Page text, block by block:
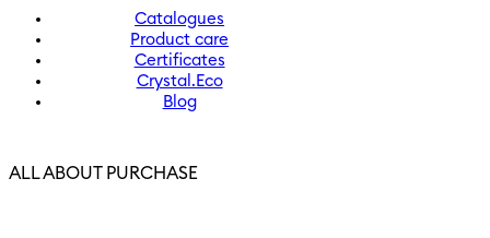
Catalogues
Product care
Certificates
Crystal.Eco
Blog
ALL ABOUT PURCHASE